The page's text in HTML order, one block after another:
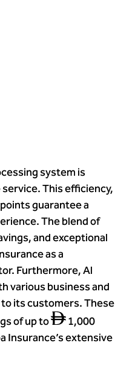
system is
This efficiency,
guarantee a
The blend of
and exceptional
as a
Furthermore, Al
various business and
its customers. These
of up to
1,000
Insurance’s extensive